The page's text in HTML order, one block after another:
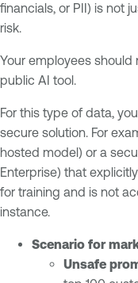
financials, or PII) is not
risk.
Your employees
public AI tool.
For this type of data,
secure solution. For
hosted model) or a
Enterprise) that
for training and is not
instance.
Scenario for
Unsafe